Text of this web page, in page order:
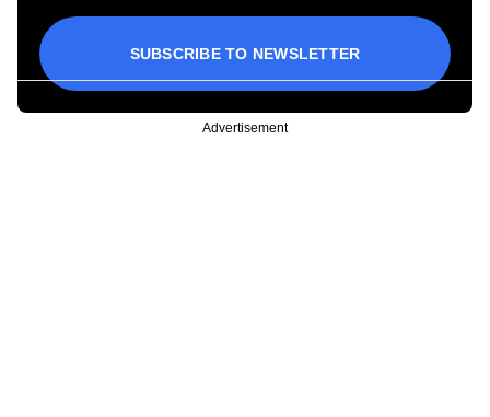
SUBSCRIBE TO NEWSLETTER
Advertisement